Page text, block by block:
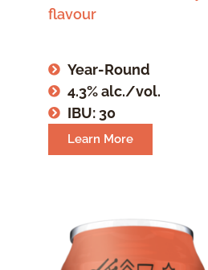
flavour
Year-Round
4.3% alc./vol.
IBU: 30
Learn More